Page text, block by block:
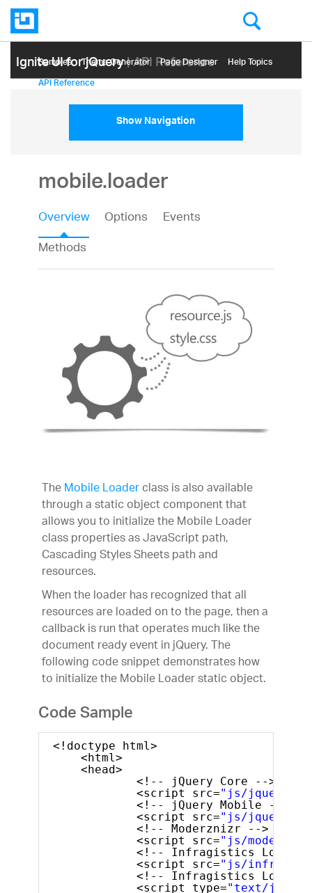
Ignite UI for jQuery| API Reference
Samples Themе Generator Page Designer Help Topics
API Reference
Show Navigation
mobile.loader
Overview Options
Events
Methods
TheMobile Loaderclass is also available
through a static object component that
allows you to initialize the Mobile Loader
class properties as JavaScript path,
Cascading Styles Sheets path and
resources.
When the loader has recognized that all
resources are loaded on to the page, then a
callback is run that operates much like the
document ready event in jQuery. The
following code snippet demonstrates how
to initialize the Mobile Loader static object.
Code Sample
<!doctype html>
<html>
<head>
<!-- jQuery Core -->
<script src="js/
<!-- jQuery Mobile -->
<script src="js/
<!-- Moderznizr -->
<script src="js/
<!-- Infragistics Loader
<script src="js/
<!-- Infragistics
<script type="text/